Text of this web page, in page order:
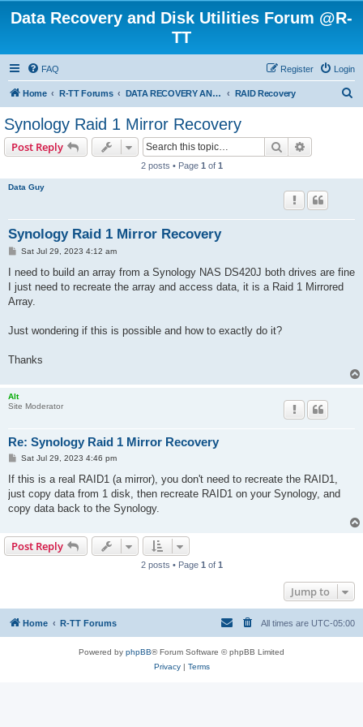
Data Recovery and Disk Utilities Forum @R-
TT
FAQ Login
Register
Home R-TT Forums DATA RECOVERY AND UNDELETE FORUMS RAID Recovery
Synology Raid 1 Mirror Recovery
Post Reply Search
2 posts • Page 1 of 1
Data Guy
Synology Raid 1 Mirror Recovery
P
s
Sat Jul 29, 2023 4:12 am
I need to build an array from a Synology NAS DS420J both drives are fine
I just need to recreate the array and access data, it is a Raid 1 Mirrored
Array.
Just wondering if this is possible and how to exactly do it?
Thanks
Alt
Site Moderator
Re: Synology Raid 1 Mirror Recovery
P
s
Sat Jul 29, 2023 4:46 pm
If this is a real RAID1 (a mirror), you don't need to recreate the RAID1,
just copy data from 1 disk, then recreate RAID1 on your Synology, and
copy data back to the Synology.
Post Reply
2 posts • Page 1 of 1
Jump to
Home R-TT Forums All times are UTC-05:00
Powered by phpBB® Forum Software © phpBB Limited
Privacy| Terms